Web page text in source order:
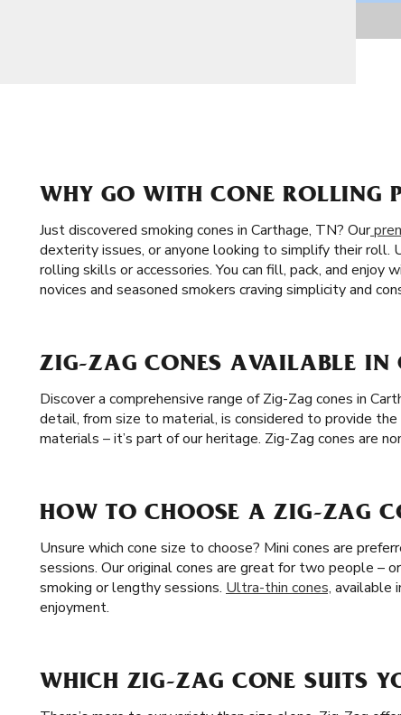
WHY GO WITH CONE ROLLING
Just discovered smoking cones in Carthage, TN? Our
dexterity issues, or anyone looking to simplify their
rolling skills or accessories. You can fill, pack, and
novices and seasoned smokers craving simplicity and
ZIG-ZAG CONES AVAILABLE IN
Discover a comprehensive range of Zig-Zag cones in
detail, from size to material, is considered to provide
materials – it’s part of our heritage. Zig-Zag cones are
HOW TO CHOOSE A ZIG-ZAG
Unsure which cone size to choose? Mini cones are
sessions. Our original cones are great for two people –
smoking or lengthy sessions. Ultra-thin cones, available
enjoyment.
WHICH ZIG-ZAG CONE SUITS